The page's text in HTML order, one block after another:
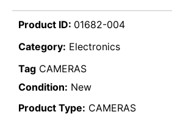
Product ID: 01682-004
Category: Electronics
Tag CAMERAS
Condition: New
Product Type: CAMERAS